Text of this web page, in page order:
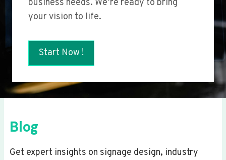
business needs. We’re ready to bring
your vision to life.
Start Now !
Blog
Get expert insights on signage design, industry